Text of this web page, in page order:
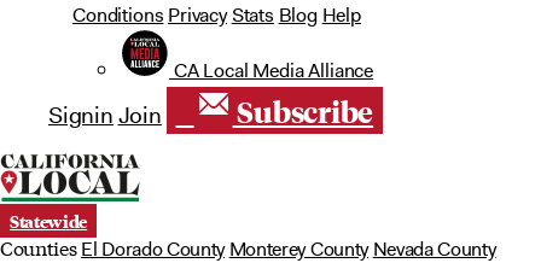
Conditions Privacy Stats Blog Help
CA Local Media Alliance
Signin Join Subscribe
Statewide
Counties El Dorado County Monterey County Nevada County